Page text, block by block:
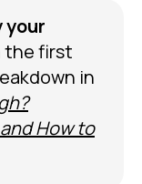
your
the first
in
How to